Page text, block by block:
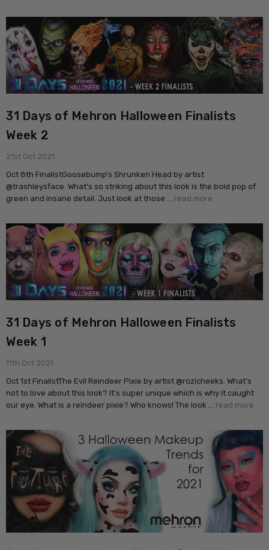
31 Days of Mehron Halloween Finalists
Week 2
21st Oct 2021
Oct 8th FinalistGoosebump’s Shrunken Head by artist
@trashleysface. What’s so striking about this look is the bold pop of
green and insane detail. Just look at those … read more
31 Days of Mehron Halloween Finalists
Week 1
11th Oct 2021
Oct 1st FinalistThe Evil Reindeer Pixie by artist @rozicheeks. What’s
not to love about this look? It’s super unique which is why it caught
our eye. What is a reindeer pixie? Who knows! The look … read more